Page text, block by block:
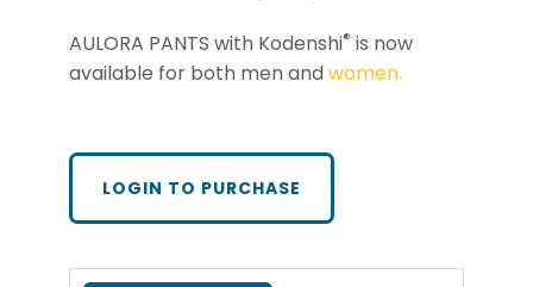
AULORA PANTS with Kodenshi® is now
available for both men andwomen.
LOGIN TO PURCHASE